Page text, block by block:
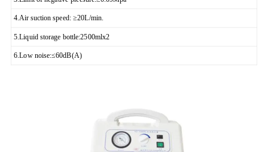
4.Air suction speed: ≥20L/min.
5.Liquid storage bottle:2500mlx2
6.Low noise:≤60dB(A)